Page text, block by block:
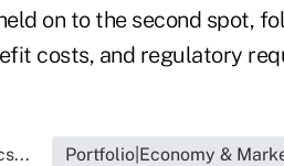
on to the second spot,
costs, and regulatory
Portfolio|Economy &